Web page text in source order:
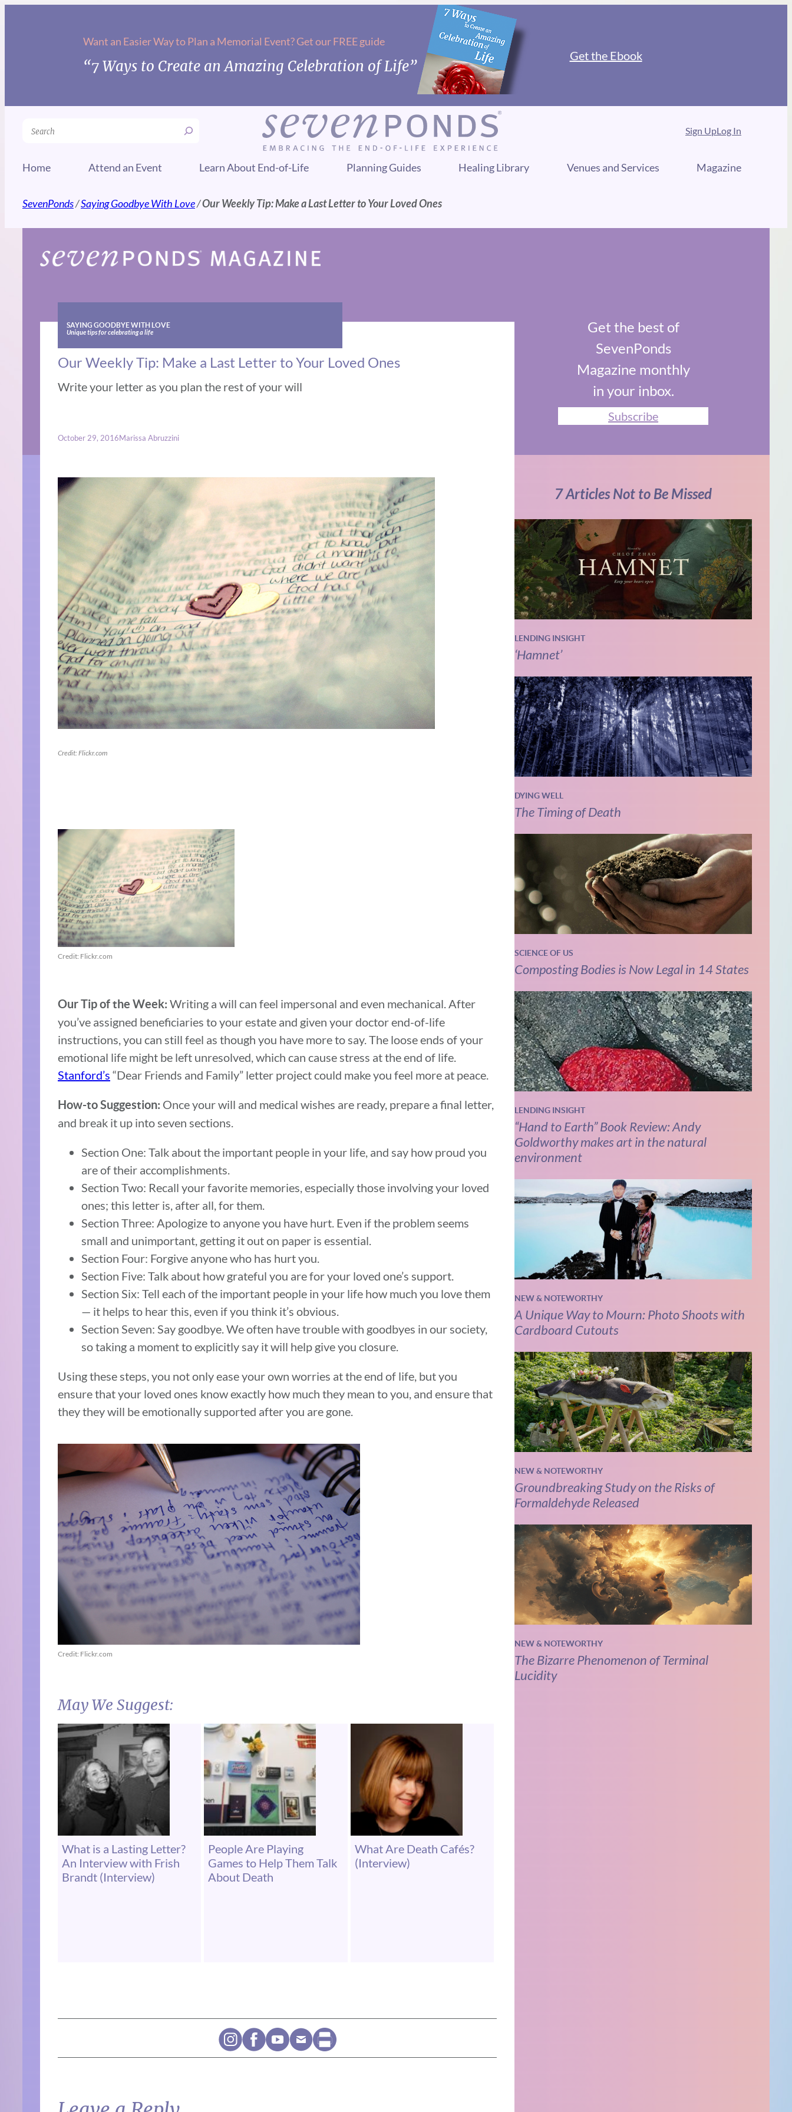
Want an Easier Way to Plan a Memorial Event? Get our FREE guide
“7 Ways to Create an Amazing Celebration of Life”
Get the Ebook
Search Sign UpLog In
Home Attend an Event Learn About End-of-Life Planning Guides Healing Library Venues and Services Magazine
SevenPonds/Saying Goodbye With Love/Our Weekly Tip: Make a Last Letter to Your Loved Ones
SAYING GOODBYE WITH LOVE
Unique tips for celebrating a life
Our Weekly Tip: Make a Last Letter to Your Loved Ones
Write your letter as you plan the rest of your will
October 29, 2016Marissa Abruzzini
Credit: Flickr.com
Credit: Flickr.com
Our Tip of the Week: Writing a will can feel impersonal and even mechanical. After
you’ve assigned beneficiaries to your estate and given your doctor end-of-life
instructions, you can still feel as though you have more to say. The loose ends of your
emotional life might be left unresolved, which can cause stress at the end of life.
Stanford’s “Dear Friends and Family” letter project could make you feel more at peace.
How-to Suggestion: Once your will and medical wishes are ready, prepare a final letter,
and break it up into seven sections.
Section One: Talk about the important people in your life, and say how proud you
are of their accomplishments.
Section Two: Recall your favorite memories, especially those involving your loved
ones; this letter is, after all, for them.
Section Three: Apologize to anyone you have hurt. Even if the problem seems
small and unimportant, getting it out on paper is essential.
Section Four: Forgive anyone who has hurt you.
Section Five: Talk about how grateful you are for your loved one’s support.
Section Six: Tell each of the important people in your life how much you love them
— it helps to hear this, even if you think it’s obvious.
Section Seven: Say goodbye. We often have trouble with goodbyes in our society,
so taking a moment to explicitly say it will help give you closure.
Using these steps, you not only ease your own worries at the end of life, but you
ensure that your loved ones know exactly how much they mean to you, and ensure that
they they will be emotionally supported after you are gone.
Credit: Flickr.com
May We Suggest:
What is a Lasting Letter?
An Interview with Frish
Brandt (Interview)
People Are Playing
Games to Help Them Talk
About Death
What Are Death Cafés?
(Interview)
Get the best of
SevenPonds
Magazine monthly
in your inbox.
Subscribe
7 Articles Not to Be Missed
LENDING INSIGHT
‘Hamnet’
DYING WELL
The Timing of Death
SCIENCE OF US
Composting Bodies is Now Legal in 14 States
LENDING INSIGHT
“Hand to Earth” Book Review: Andy
Goldworthy makes art in the natural
environment
NEW & NOTEWORTHY
A Unique Way to Mourn: Photo Shoots with
Cardboard Cutouts
NEW & NOTEWORTHY
Groundbreaking Study on the Risks of
Formaldehyde Released
NEW & NOTEWORTHY
The Bizarre Phenomenon of Terminal
Lucidity